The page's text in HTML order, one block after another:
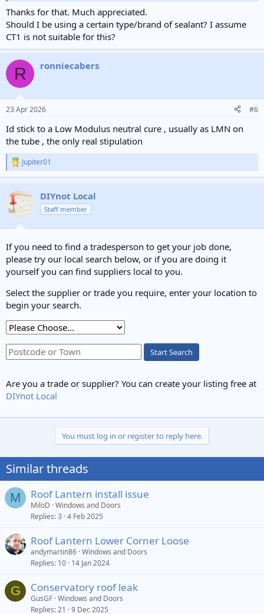
Thanks for that. Much appreciated.
Should I be using a certain type/brand of sealant? I assume
CT1 is not suitable for this?
R ronniecabers
23 Apr 2026 #6
Id stick to a Low Modulus neutral cure , usually as LMN on
the tube , the only real stipulation
R
e
c
t
i
n
:
Jupiter01
DIYnot Local
Staff member
If you need to find a tradesperson to get your job done,
please try our local search below, or if you are doing it
yourself you can find suppliers local to you.
Select the supplier or trade you require, enter your location to
begin your search.
Start Search
Are you a trade or supplier? You can create your listing free at
DIYnot Local
You must log in or register to reply here.
Similar threads
M Roof Lantern install issue
MiloD Windows and Doors
Replies 3 4 Feb 2025
Roof Lantern Lower Corner Loose
andymartin86 Windows and Doors
Replies 10 14 Jan 2024
G Conservatory roof leak
GusGF Windows and Doors
Replies 21 9 Dec 2025